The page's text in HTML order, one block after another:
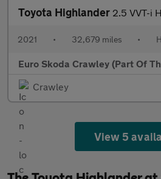
Toyota Highlander 2.5 VVT-i
2021 • 32,679 miles •
Euro Skoda Crawley (Part Of
Crawley
View 5